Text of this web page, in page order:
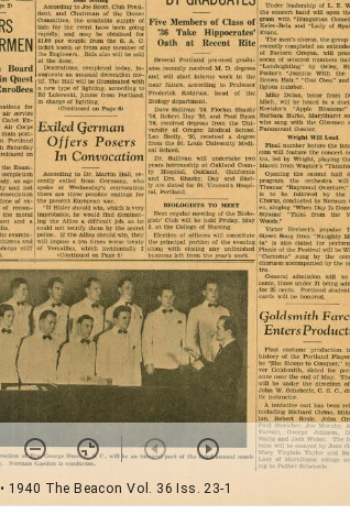
• 1940 The Beacon Vol. 36 Iss. 23-1